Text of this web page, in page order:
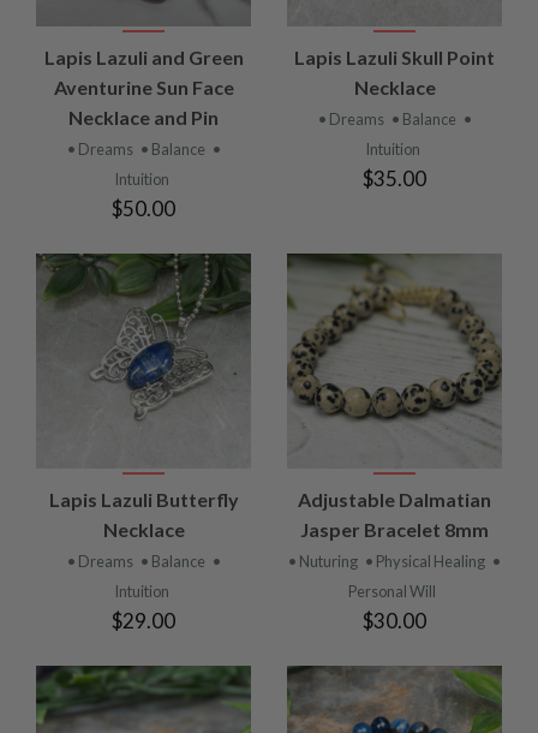
Lapis Lazuli and Green
Aventurine Sun Face
Necklace and Pin
• Dreams • Balance •
Intuition
$50.00
Lapis Lazuli Skull Point
Necklace
• Dreams • Balance •
Intuition
$35.00
Lapis Lazuli Butterfly
Necklace
• Dreams • Balance •
Intuition
$29.00
Adjustable Dalmatian
Jasper Bracelet 8mm
• Nuturing • Physical Healing •
Personal Will
$30.00